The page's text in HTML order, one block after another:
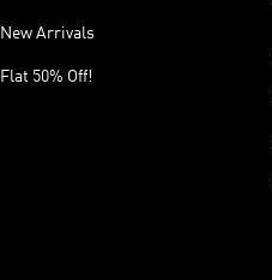
New Arrivals
Flat 50% Off!